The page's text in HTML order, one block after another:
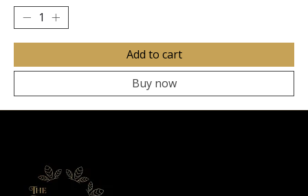
Add to cart
Buy now